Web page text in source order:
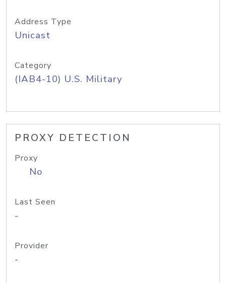
Address Type
Unicast
Category
(IAB4-10) U.S. Military
PROXY DETECTION
Proxy
No
Last Seen
-
Provider
-